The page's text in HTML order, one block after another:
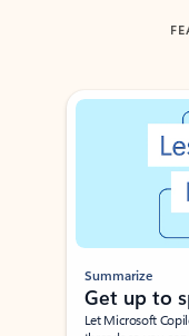
Showing slide 1 of 3
Summarize
Get up to
Let Microsoft